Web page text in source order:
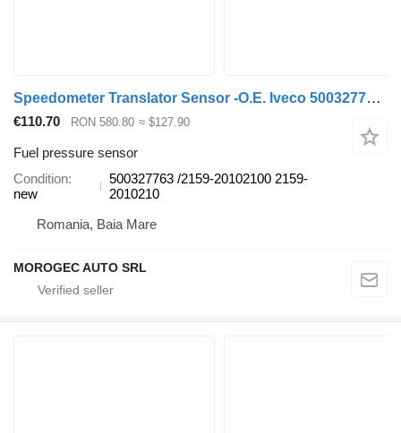
Speedometer Translator Sensor -O.E. Iveco 500327763 fuel pressure sensor for IVECO commercial vehicle
€110.70 RON 580.80 ≈ $127.90
Fuel pressure sensor
Condition
new
500327763 /2159-20102100 2159-
2010210
Romania, Baia Mare
MOROGEC AUTO SRL